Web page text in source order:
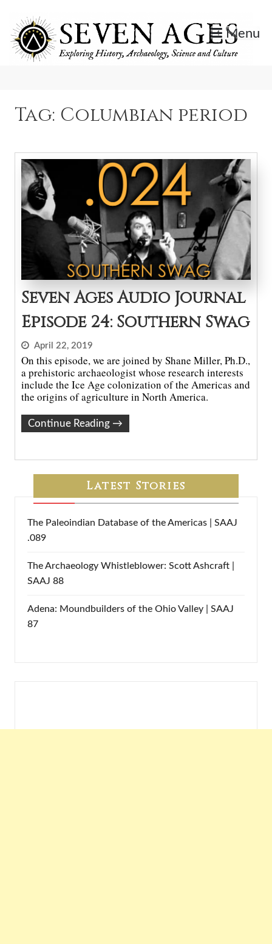
content
Menu
Tag: Columbian period
Seven Ages Audio Journal
Episode 24: Southern Swag
April 22, 2019
On this episode, we are joined by Shane Miller, Ph.D.,
a prehistoric archaeologist whose research interests
include the Ice Age colonization of the Americas and
the origins of agriculture in North America.
Continue Reading →
Latest Stories
The Paleoindian Database of the Americas | SAAJ
.089
The Archaeology Whistleblower: Scott Ashcraft |
SAAJ 88
Adena: Moundbuilders of the Ohio Valley | SAAJ
87